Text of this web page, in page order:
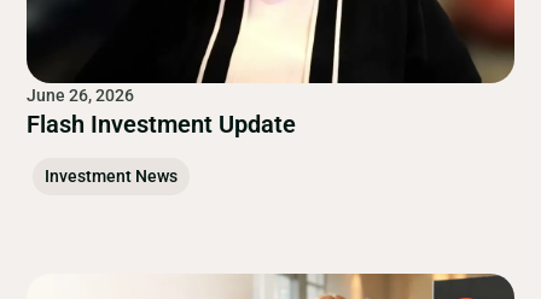
June 26, 2026
Flash Investment Update
Investment News